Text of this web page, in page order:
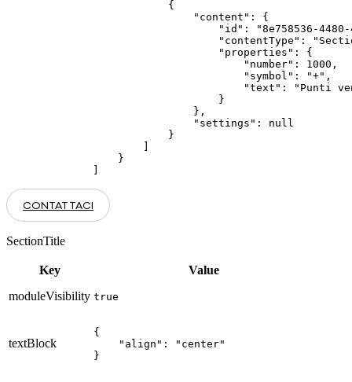
            {
                "content": {
"id": "8e758536-
"contentType":
                    "properties": {
                        "number": 1000,
                        "symbol": "+",
"text": "Punti
                    }
                },
                "settings": null
            }
    }
CONTATTACI
SectionTitle
Key
Value
moduleVisibility true
textBlock
{
    "align": "center"
}